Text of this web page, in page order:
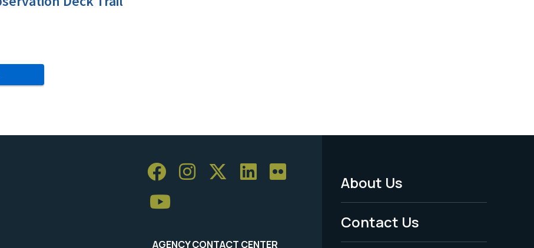
AGENCY CONTACT CENTER
Footer
Menu
-
About Us
Contact Us